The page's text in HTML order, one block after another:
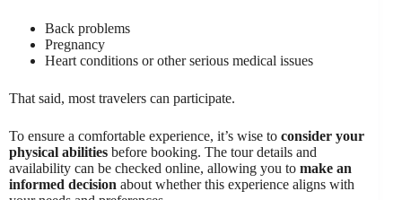
Back problems
Pregnancy
Heart conditions or other serious medical issues
That said, most travelers can participate.
To ensure a comfortable experience, it’s wise to consider your
physical abilities before booking. The tour details and
availability can be checked online, allowing you to make an
informed decision about whether this experience aligns with